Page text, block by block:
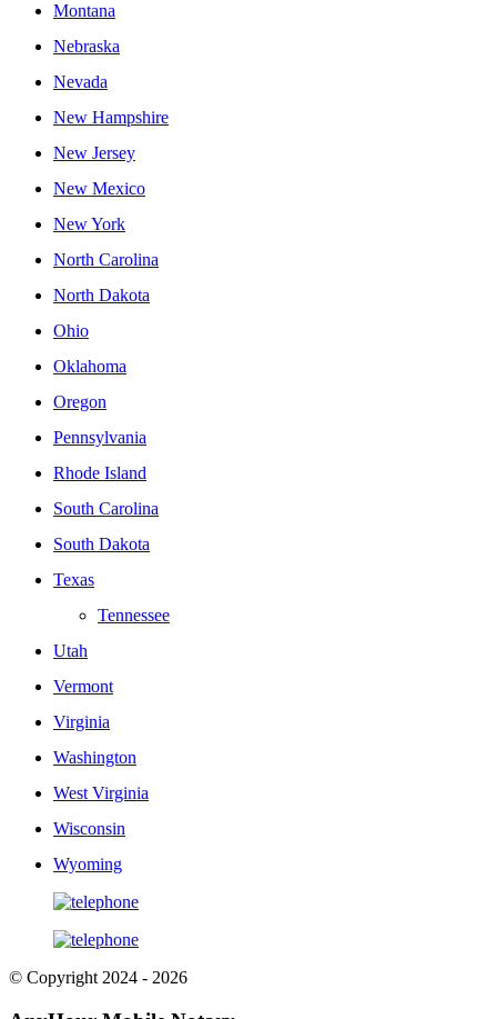
Montana
Nebraska
Nevada
New Hampshire
New Jersey
New Mexico
New York
North Carolina
North Dakota
Ohio
Oklahoma
Oregon
Pennsylvania
Rhode Island
South Carolina
South Dakota
Texas
Tennessee
Utah
Vermont
Virginia
Washington
West Virginia
Wisconsin
Wyoming
© Copyright 2024 - 2026